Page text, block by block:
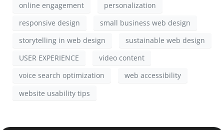
online engagement
personalization
responsive design
small business web design
storytelling in web design
sustainable web design
USER EXPERIENCE
video content
voice search optimization
web accessibility
website usability tips